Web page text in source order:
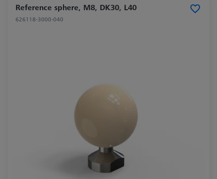
Reference sphere, M8, DK30, L40
626118-3000-040